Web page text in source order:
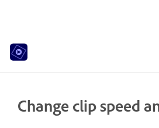
Change clip speed